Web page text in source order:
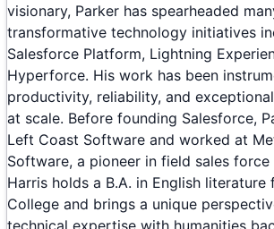
visionary, Parker has spearheaded
transformative technology initiatives
Salesforce Platform, Lightning
Hyperforce. His work has been
productivity, reliability, and
at scale. Before founding Salesforce,
Left Coast Software and worked at
Software, a pioneer in field sales force
Harris holds a B.A. in English
College and brings a unique